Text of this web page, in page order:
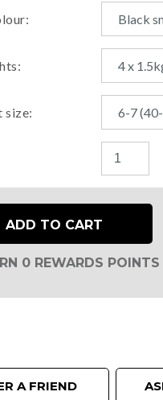
size:
ADD TO CART
0 REWARDS POINTS
A FRIEND